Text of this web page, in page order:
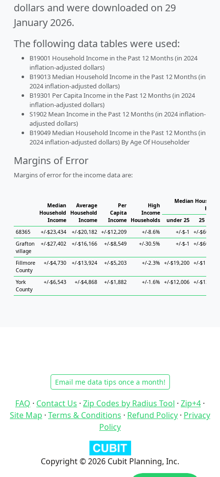
dollars and were downloaded on 29
January 2026.
The following data tables were used:
B19001 Household Income in the Past 12 Months (in 2024
inflation-adjusted dollars)
B19013 Median Household Income in the Past 12 Months (in
2024 inflation-adjusted dollars)
B19301 Per Capita Income in the Past 12 Months (in 2024
inflation-adjusted dollars)
S1902 Mean Income in the Past 12 Months (in 2024 inflation-
adjusted dollars)
B19049 Median Household Income in the Past 12 Months (in
2024 inflation-adjusted dollars) By Age Of Householder
Margins of Error
Margins of error for the income data are:
Median
Household
Income
Average
Household
Income
Per
Capita
Income
High
Income
Households
Median
under 25
25 to 44
68365
+/-$23,434 +/-$20,182 +/-$12,209 +/-8.6% +/-$-1
+/-$60,997
Grafton
village
+/-$27,402 +/-$16,166 +/-$8,549 +/-30.5% +/-$-1 +/-$60,997
Fillmore
County
+/-$4,730 +/-$13,924 +/-$5,203 +/-2.3% +/-$19,200 +/-$11,571
York
County
+/-$6,543 +/-$4,868 +/-$1,882 +/-1.6% +/-$12,006 +/-$13,805
Email me data tips once a month!
FAQ · Contact Us · Zip Codes by Radius Tool · Zip+4 ·
Site Map · Terms & Conditions · Refund Policy · Privacy
Policy
Copyright © 2026 Cubit Planning, Inc.